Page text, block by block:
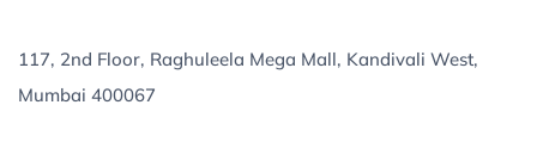
117, 2nd Floor, Raghuleela Mega Mall, Kandivali West,
Mumbai 400067